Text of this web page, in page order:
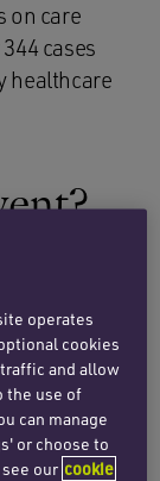
on care
cases
healthcare
barriers
have
is an
operates
cookies
and allow
the use of
can manage
or choose to
our cookie